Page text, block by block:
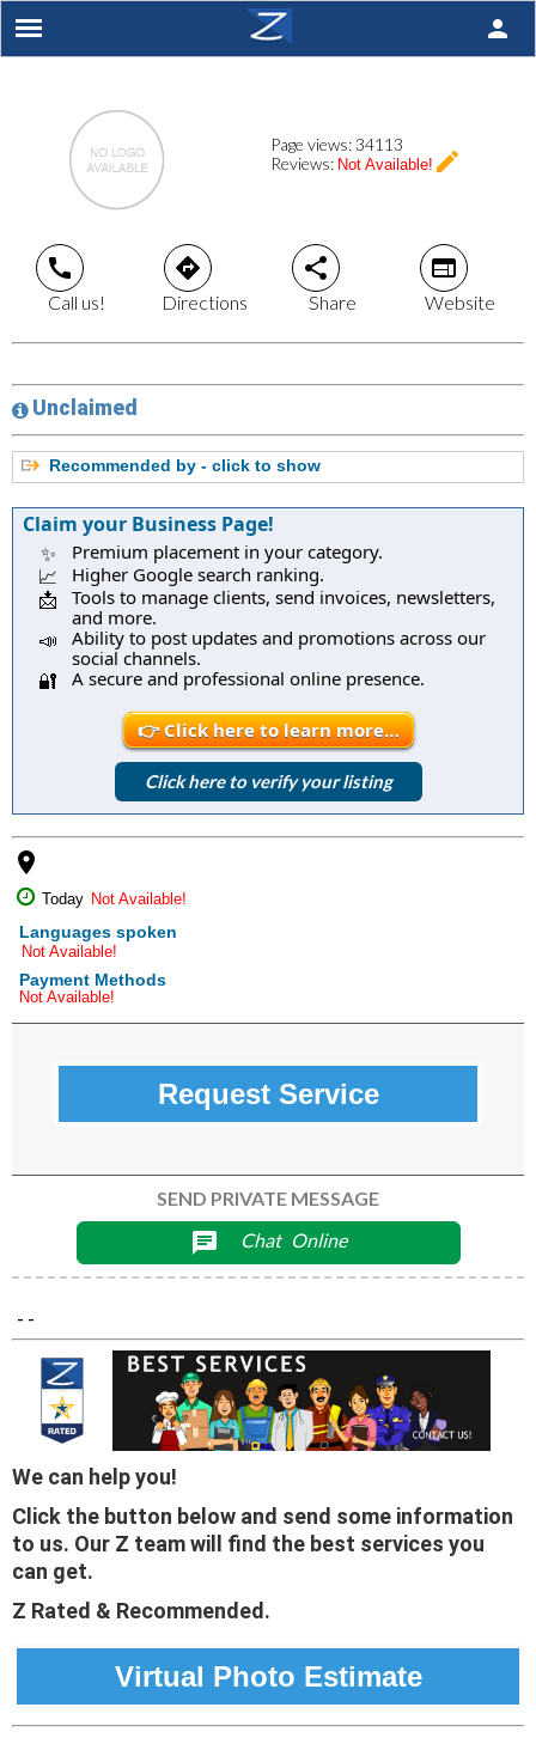
person
Page views:34113
Reviews: Not Available! create
call
Call us!
directions
Directions
share
Share
web
Website
Unclaimed
Recommended by - click to show
Claim your Business Page!
✨ Premium placement in your category.
📈 Higher Google search ranking.
📩
Tools to manage clients, send invoices, newsletters,
and more.
📣
Ability to post updates and promotions across our
social channels.
🔐 A secure and professional online presence.
👉 Click here to learn more…
Click here to verify your listing
place
Today Not Available!
Languages spoken
Not Available!
Payment Methods
Not Available!
Request Service
SEND PRIVATE MESSAGE
chat Chat Online
- -
We can help you!
Click the button below and send some information
to us. Our Z team will find the best services you
can get.
Z Rated & Recommended.
Virtual Photo Estimate